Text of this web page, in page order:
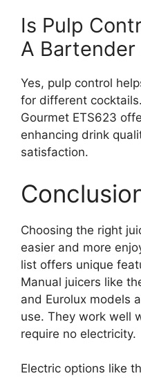
Is Pulp
A Bartender
Yes, pulp control
for different
Gourmet ETS623
enhancing drink
satisfaction.
Choosing the right
easier and more
list offers unique
Manual juicers like
and Eurolux models
use. They work well
require no electricity.
Electric options like